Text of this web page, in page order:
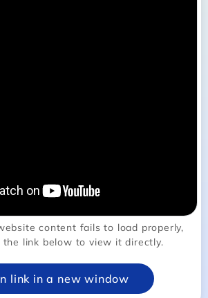
content fails to load properly,
the link below to view it directly.
link in a new window